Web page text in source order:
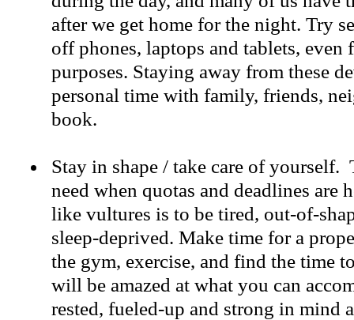
after we get home for the night. Try
off phones, laptops and tablets, even
purposes. Staying away from these
personal time with family, friends,
book.
Stay in shape / take care of yourself.
need when quotas and deadlines are
like vultures is to be tired, out-of-
sleep-deprived. Make time for a
the gym, exercise, and find the time
will be amazed at what you can
rested, fueled-up and strong in mind